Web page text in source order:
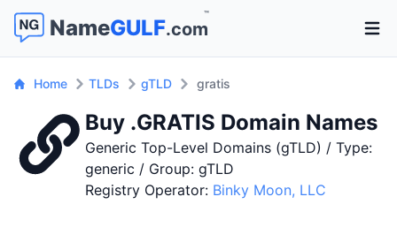
NameGULF.com
™
Home TLDs gTLD gratis
Buy .GRATIS Domain Names
Generic Top-Level Domains (gTLD) / Type:
generic / Group: gTLD
Registry Operator: Binky Moon, LLC